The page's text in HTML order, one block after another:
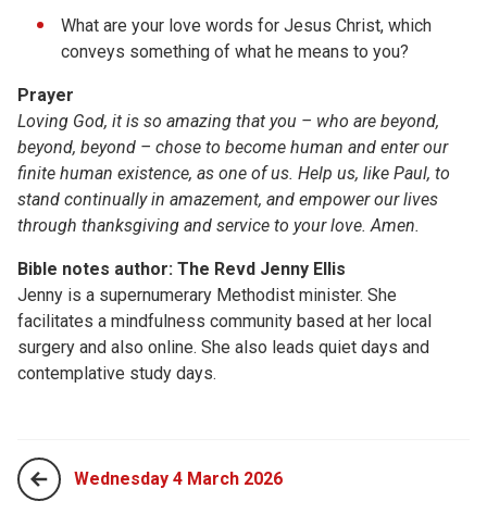
What are your love words for Jesus Christ, which
conveys something of what he means to you?
Prayer
Loving God, it is so amazing that you – who are beyond,
beyond, beyond – chose to become human and enter our
finite human existence, as one of us. Help us, like Paul, to
stand continually in amazement, and empower our lives
through thanksgiving and service to your love. Amen.
Bible notes author: The Revd Jenny Ellis
Jenny is a supernumerary Methodist minister. She
facilitates a mindfulness community based at her local
surgery and also online. She also leads quiet days and
contemplative study days.
Wednesday 4 March 2026